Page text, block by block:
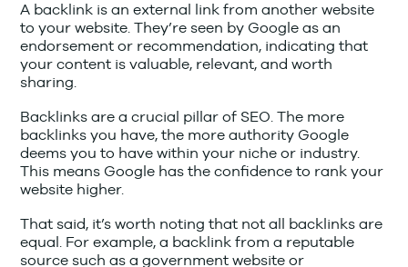
A backlink is an external link from another website
to your website. They’re seen by Google as an
endorsement or recommendation, indicating that
your content is valuable, relevant, and worth
sharing.
Backlinks are a crucial pillar of SEO. The more
backlinks you have, the more authority Google
deems you to have within your niche or industry.
This means Google has the confidence to rank your
website higher.
That said, it’s worth noting that not all backlinks are
equal. For example, a backlink from a reputable
source such as a government website or